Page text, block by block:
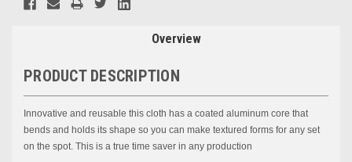
Overview
PRODUCT DESCRIPTION
Innovative and reusable this cloth has a coated aluminum core that
bends and holds its shape so you can make textured forms for any set
on the spot. This is a true time saver in any production